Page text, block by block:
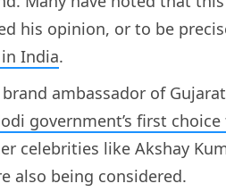
his opinion, or to be
India.
ambassador of
government’s first
celebrities like Akshay
also being considered.